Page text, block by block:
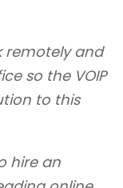
remotely and
so the VOIP
to this
hire an